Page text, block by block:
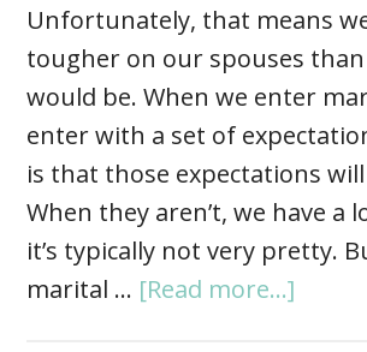
Unfortunately, that means
tougher on our spouses than
would be. When we enter
enter with a set of
is that those expectations
When they aren’t, we have a
it’s typically not very pretty.
marital … [Read more...]